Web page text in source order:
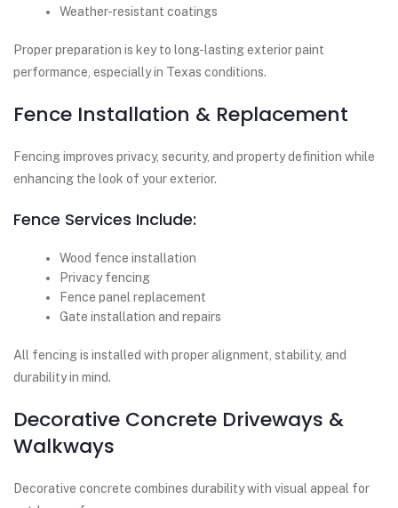
Weather-resistant coatings
Proper preparation is key to long-lasting exterior paint
performance, especially in Texas conditions.
Fence Installation & Replacement
Fencing improves privacy, security, and property definition while
enhancing the look of your exterior.
Fence Services Include:
Wood fence installation
Privacy fencing
Fence panel replacement
Gate installation and repairs
All fencing is installed with proper alignment, stability, and
durability in mind.
Decorative Concrete Driveways &
Walkways
Decorative concrete combines durability with visual appeal for